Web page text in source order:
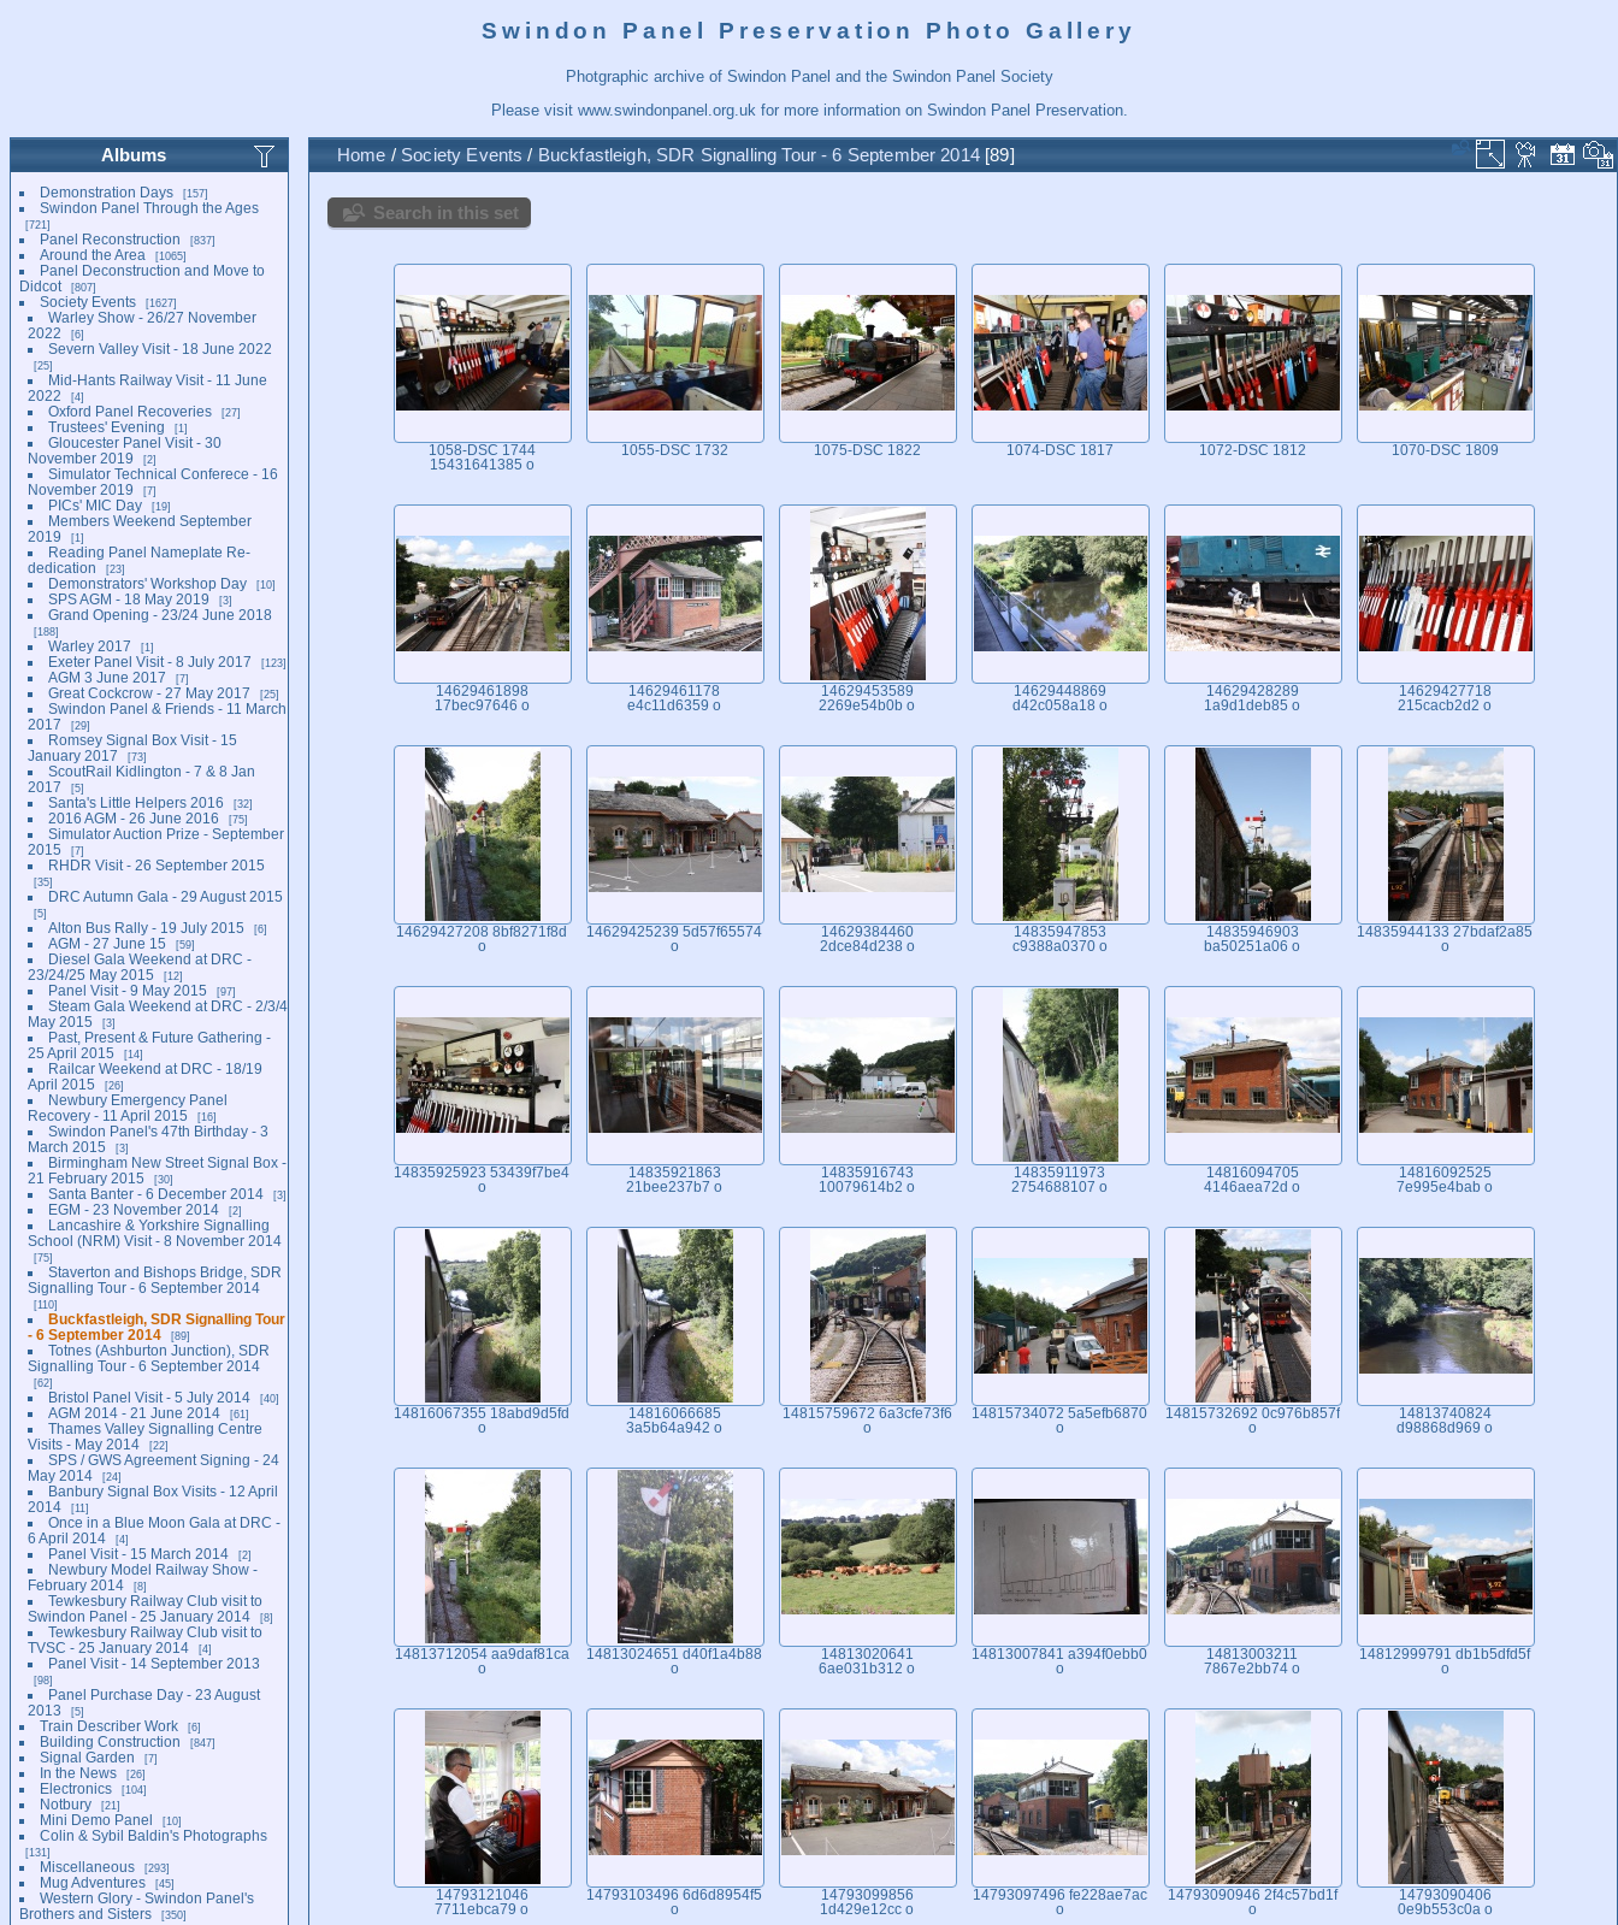
Swindon Panel Preservation Photo Gallery
Photgraphic archive of Swindon Panel and the Swindon Panel Society
Please visit www.swindonpanel.org.uk for more information on Swindon Panel Preservation.
Albums
Demonstration Days 157
Swindon Panel Through the Ages
721
Panel Reconstruction 837
Around the Area 1065
Panel Deconstruction and Move to
Didcot
807
Society Events 1627
Warley Show - 26/27 November
2022
6
Severn Valley Visit - 18 June 2022
25
Mid-Hants Railway Visit - 11 June
2022
4
Oxford Panel Recoveries 27
Trustees' Evening 1
Gloucester Panel Visit - 30
November 2019
2
Simulator Technical Conferece - 16
November 2019
7
PICs' MIC Day 19
Members Weekend September
2019
1
Reading Panel Nameplate Re-
dedication
23
Demonstrators' Workshop Day 10
SPS AGM - 18 May 2019 3
Grand Opening - 23/24 June 2018
188
Warley 2017 1
Exeter Panel Visit - 8 July 2017 123
AGM 3 June 2017 7
Great Cockcrow - 27 May 2017 25
Swindon Panel & Friends - 11 March
2017
29
Romsey Signal Box Visit - 15
January 2017
73
ScoutRail Kidlington - 7 & 8 Jan
2017
5
Santa's Little Helpers 2016 32
2016 AGM - 26 June 2016 75
Simulator Auction Prize - September
2015
7
RHDR Visit - 26 September 2015
35
DRC Autumn Gala - 29 August 2015
5
Alton Bus Rally - 19 July 2015 6
AGM - 27 June 15 59
Diesel Gala Weekend at DRC -
23/24/25 May 2015
12
Panel Visit - 9 May 2015 97
Steam Gala Weekend at DRC - 2/3/4
May 2015
3
Past, Present & Future Gathering -
25 April 2015
14
Railcar Weekend at DRC - 18/19
April 2015
26
Newbury Emergency Panel
Recovery - 11 April 2015
16
Swindon Panel's 47th Birthday - 3
March 2015
3
Birmingham New Street Signal Box -
21 February 2015
30
Santa Banter - 6 December 2014 3
EGM - 23 November 2014 2
Lancashire & Yorkshire Signalling
School (NRM) Visit - 8 November 2014
75
Staverton and Bishops Bridge, SDR
Signalling Tour - 6 September 2014
110
Buckfastleigh, SDR Signalling Tour
- 6 September 2014
89
Totnes (Ashburton Junction), SDR
Signalling Tour - 6 September 2014
62
Bristol Panel Visit - 5 July 2014 40
AGM 2014 - 21 June 2014 61
Thames Valley Signalling Centre
Visits - May 2014
22
SPS / GWS Agreement Signing - 24
May 2014
24
Banbury Signal Box Visits - 12 April
2014
11
Once in a Blue Moon Gala at DRC -
6 April 2014
4
Panel Visit - 15 March 2014 2
Newbury Model Railway Show -
February 2014
8
Tewkesbury Railway Club visit to
Swindon Panel - 25 January 2014
8
Tewkesbury Railway Club visit to
TVSC - 25 January 2014
4
Panel Visit - 14 September 2013
98
Panel Purchase Day - 23 August
2013
5
Train Describer Work 6
Building Construction 847
Signal Garden 7
In the News 26
Electronics 104
Notbury 21
Mini Demo Panel 10
Colin & Sybil Baldin's Photographs
131
Miscellaneous 293
Mug Adventures 45
Western Glory - Swindon Panel's
Brothers and Sisters
350
Home / Society Events / Buckfastleigh, SDR Signalling Tour - 6 September 2014 89
Search in this set
1058-DSC 1744
15431641385 o
1055-DSC 1732 1075-DSC 1822 1074-DSC 1817 1072-DSC 1812 1070-DSC 1809
14629461898
17bec97646 o
14629461178
e4c11d6359 o
14629453589
2269e54b0b o
14629448869
d42c058a18 o
14629428289
1a9d1deb85 o
14629427718
215cacb2d2 o
14629427208 8bf8271f8d
o
14629425239 5d57f65574
o
14629384460
2dce84d238 o
14835947853
c9388a0370 o
14835946903
ba50251a06 o
14835944133 27bdaf2a85
o
14835925923 53439f7be4
o
14835921863
21bee237b7 o
14835916743
10079614b2 o
14835911973
2754688107 o
14816094705
4146aea72d o
14816092525
7e995e4bab o
14816067355 18abd9d5fd
o
14816066685
3a5b64a942 o
14815759672 6a3cfe73f6
o
14815734072 5a5efb6870
o
14815732692 0c976b857f
o
14813740824
d98868d969 o
14813712054 aa9daf81ca
o
14813024651 d40f1a4b88
o
14813020641
6ae031b312 o
14813007841 a394f0ebb0
o
14813003211
7867e2bb74 o
14812999791 db1b5dfd5f
o
14793121046
7711ebca79 o
14793103496 6d6d8954f5
o
14793099856
1d429e12cc o
14793097496 fe228ae7ac
o
14793090946 2f4c57bd1f
o
14793090406
0e9b553c0a o